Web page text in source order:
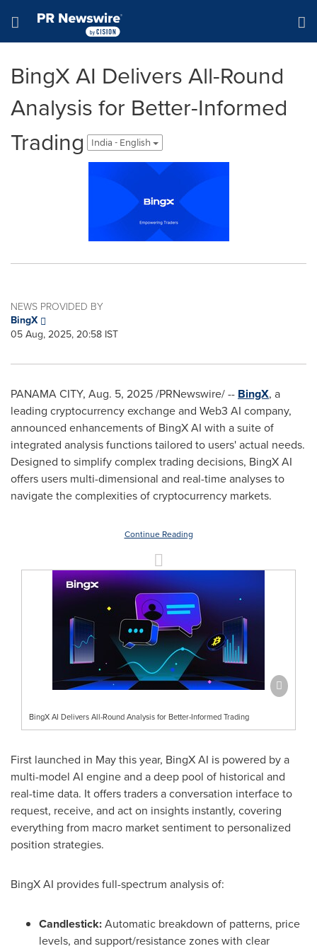
Hamburger menu
BingX AI Delivers All-Round
Analysis for Better-Informed
Trading
India - English
NEWS PROVIDED BY
BingX
05 Aug, 2025, 20:58 IST
PANAMA CITY, Aug. 5, 2025/PRNewswire/ -- BingX, a
leading cryptocurrency exchange and Web3 AI company,
announced enhancements of BingX AI with a suite of
integrated analysis functions tailored to users' actual needs.
Designed to simplify complex trading decisions, BingX AI
offers users multi-dimensional and real-time analyses to
navigate the complexities of cryptocurrency markets.
Continue Reading
BingX AI Delivers All-Round Analysis for Better-Informed Trading
First launched in May this year, BingX AI is powered by a
multi-model AI engine and a deep pool of historical and
real-time data. It offers traders a conversation interface to
request, receive, and act on insights instantly, covering
everything from macro market sentiment to personalized
position strategies.
BingX AI provides full-spectrum analysis of:
Candlestick:Automatic breakdown of patterns, price
levels, and support/resistance zones with clear